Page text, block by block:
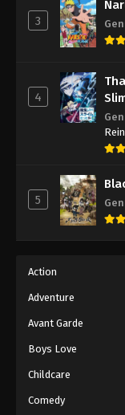
3
4
5
Action
Adventure
Avant Garde
Boys Love
Childcare
Comedy